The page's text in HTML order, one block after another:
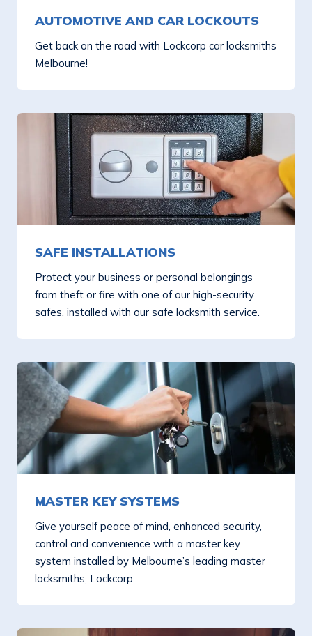
AUTOMOTIVE AND CAR LOCKOUTS
Get back on the road with Lockcorp car locksmiths
Melbourne!
SAFE INSTALLATIONS
Protect your business or personal belongings
from theft or fire with one of our high-security
safes, installed with our safe locksmith service.
MASTER KEY SYSTEMS
Give yourself peace of mind, enhanced security,
control and convenience with a master key
system installed by Melbourne’s leading master
locksmiths, Lockcorp.